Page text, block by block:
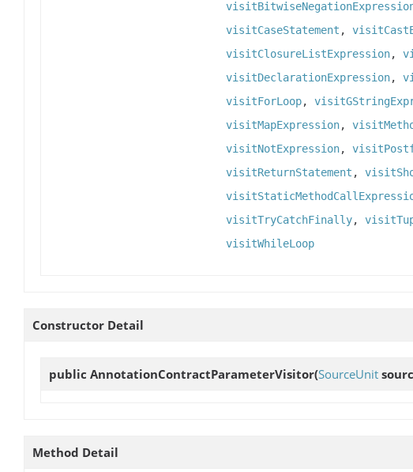
visitCaseStatement ,
visitClosureListExpression,
visitDeclarationExpression,
visitForLoop,
visitMapExpression,
visitNotExpression,
visitReturnStatement ,
visitTryCatchFinally,
visitWhileLoop
Constructor Detail
public AnnotationContractParameterVisitor(SourceUnit
Method Detail